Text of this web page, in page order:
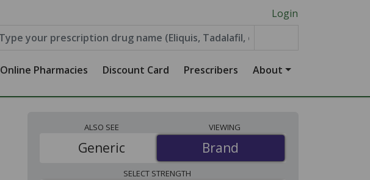
Login
Online Pharmacies Discount Card Prescribers About
ALSO SEE
Brand
Generic
VIEWING
Brand
SELECT STRENGTH